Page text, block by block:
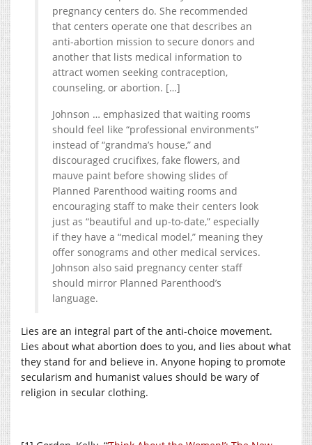
pregnancy centers do. She recommended
that centers operate one that describes an
anti-abortion mission to secure donors and
another that lists medical information to
attract women seeking contraception,
counseling, or abortion. […]
Johnson … emphasized that waiting rooms
should feel like “professional environments”
instead of “grandma’s house,” and
discouraged crucifixes, fake flowers, and
mauve paint before showing slides of
Planned Parenthood waiting rooms and
encouraging staff to make their centers look
just as “beautiful and up-to-date,” especially
if they have a “medical model,” meaning they
offer sonograms and other medical services.
Johnson also said pregnancy center staff
should mirror Planned Parenthood’s
language.
Lies are an integral part of the anti-choice movement.
Lies about what abortion does to you, and lies about what
they stand for and believe in. Anyone hoping to promote
secularism and humanist values should be wary of
religion in secular clothing.